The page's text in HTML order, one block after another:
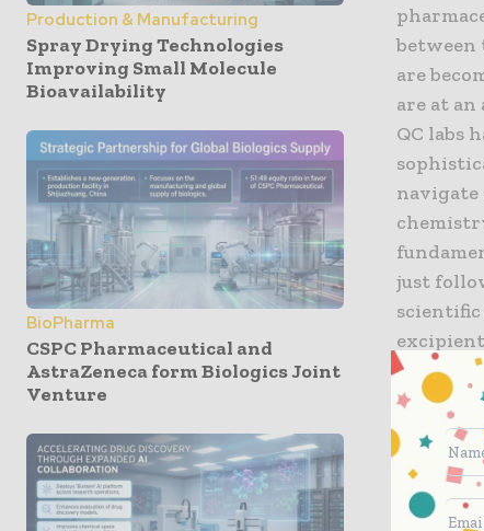
Production & Manufacturing
Spray Drying Technologies
Improving Small Molecule
Bioavailability
BioPharma
CSPC Pharmaceutical and
AstraZeneca form Biologics Joint
Venture
between
are
are at
QC labs
navigate
just
and
purity